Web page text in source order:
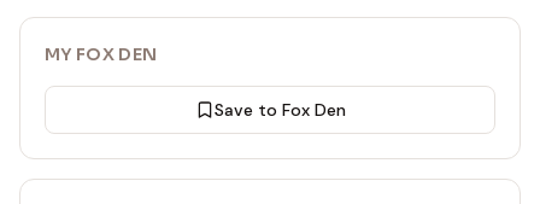
MY FOX DEN
Save to Fox Den